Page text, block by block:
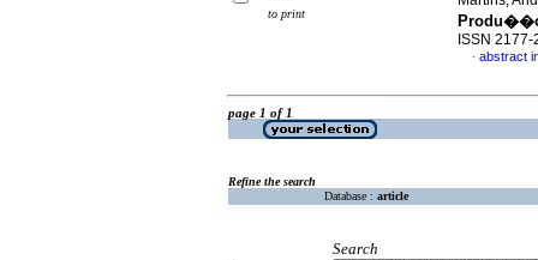
to print
ISSN 2177-
· abstract
page 1 of 1
Refine the search
Database : article
Search